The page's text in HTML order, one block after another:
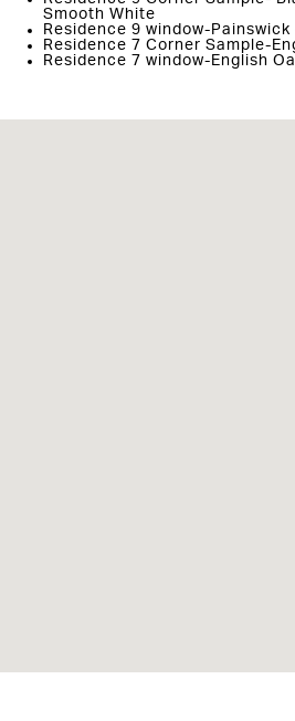
Smooth White
Residence 9 window-
Residence 7 Corner Sample-
Residence 7 window-English